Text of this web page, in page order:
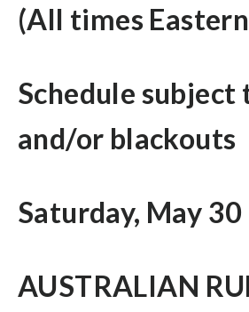
(All times
Schedule subject
and/or blackouts
Saturday, May 30
AUSTRALIAN